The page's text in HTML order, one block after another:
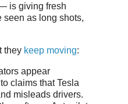
is giving fresh
seen as long shots,
they keep moving:
appear
claims that Tesla
misleads drivers.